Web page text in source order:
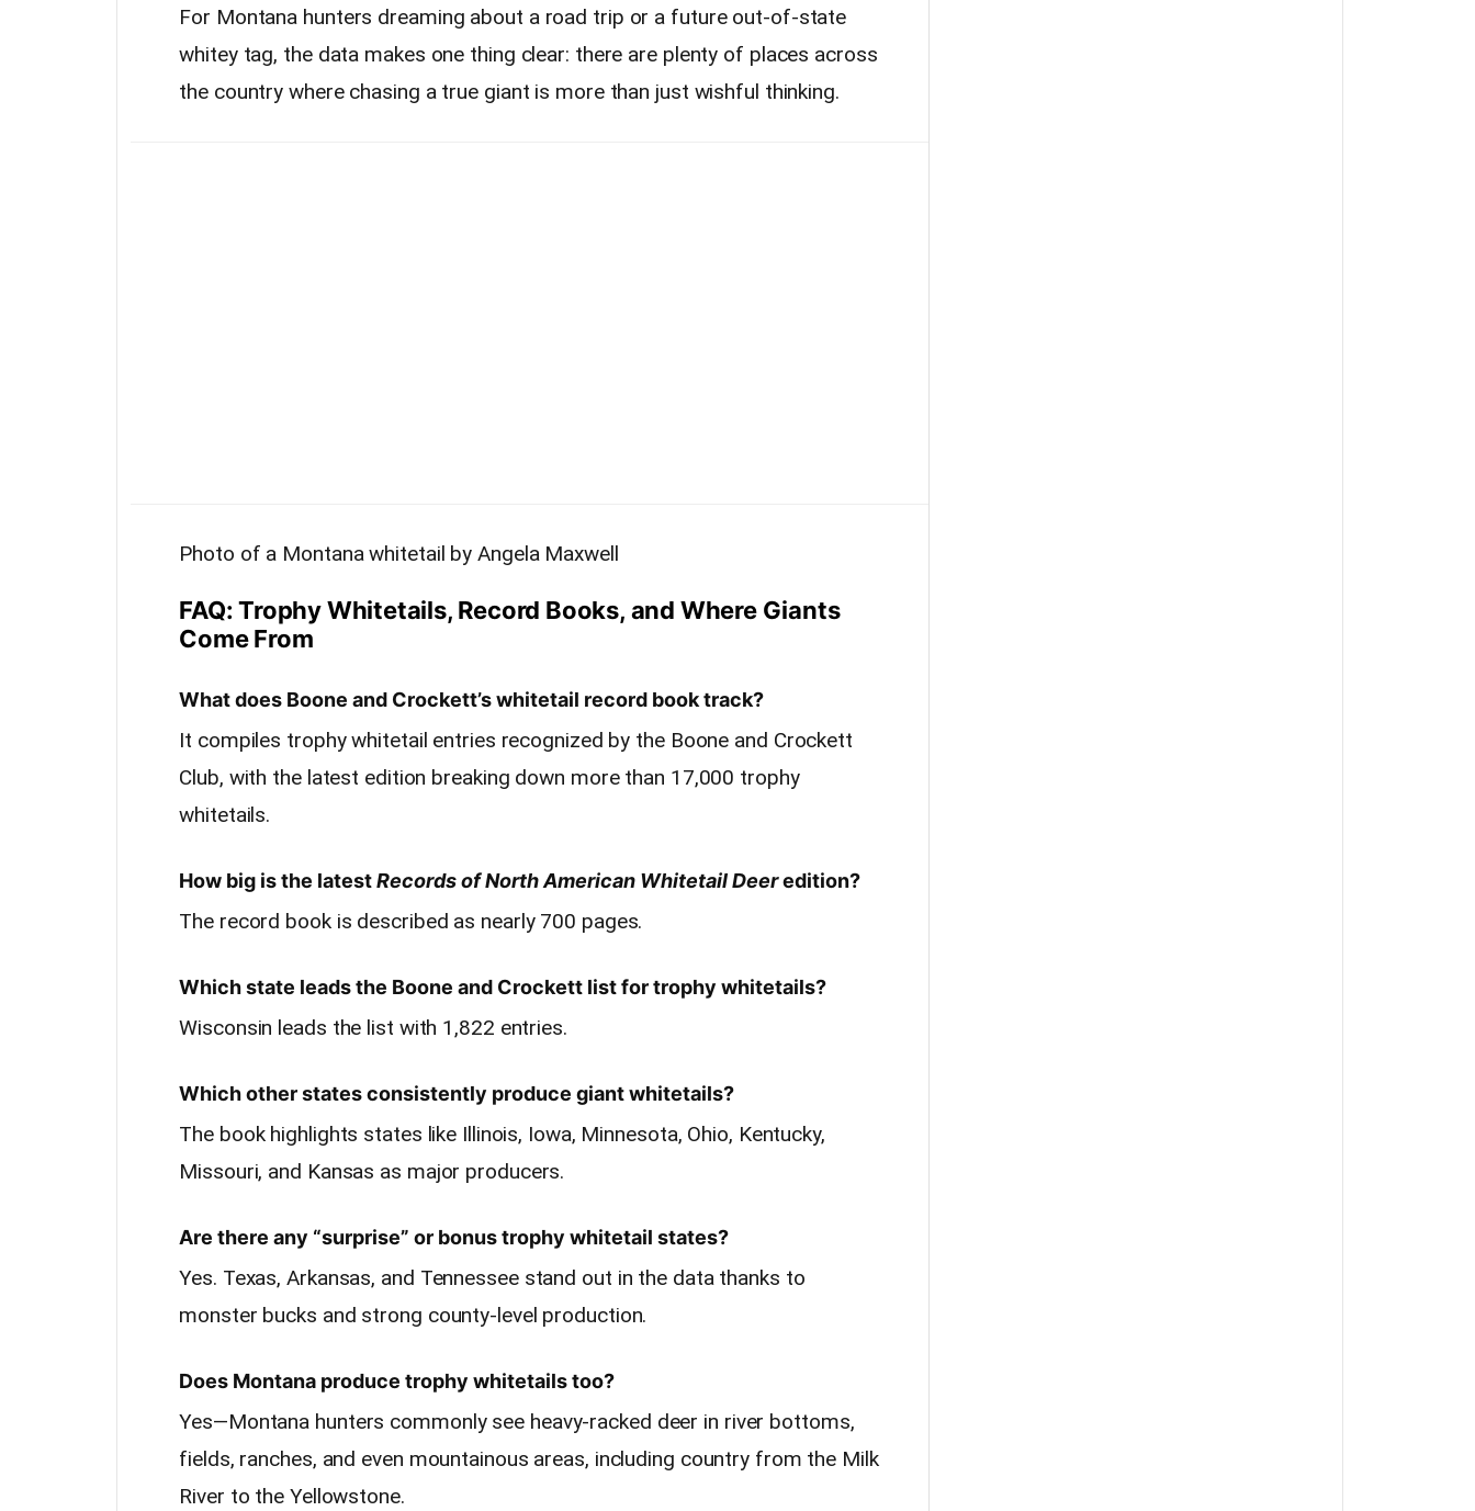
For Montana hunters dreaming about a road trip or a future out-of-state
whitey tag, the data makes one thing clear: there are plenty of places across
the country where chasing a true giant is more than just wishful thinking.
Photo of a Montana whitetail by Angela Maxwell
FAQ: Trophy Whitetails, Record Books, and Where Giants
Come From
What does Boone and Crockett’s whitetail record book track?
It compiles trophy whitetail entries recognized by the Boone and Crockett
Club, with the latest edition breaking down more than 17,000 trophy
whitetails.
How big is the latestRecords of North American Whitetail Deeredition?
The record book is described as nearly 700 pages.
Which state leads the Boone and Crockett list for trophy whitetails?
Wisconsin leads the list with 1,822 entries.
Which other states consistently produce giant whitetails?
The book highlights states like Illinois, Iowa, Minnesota, Ohio, Kentucky,
Missouri, and Kansas as major producers.
Are there any “surprise” or bonus trophy whitetail states?
Yes. Texas, Arkansas, and Tennessee stand out in the data thanks to
monster bucks and strong county-level production.
Does Montana produce trophy whitetails too?
Yes—Montana hunters commonly see heavy-racked deer in river bottoms,
fields, ranches, and even mountainous areas, including country from the Milk
River to the Yellowstone.